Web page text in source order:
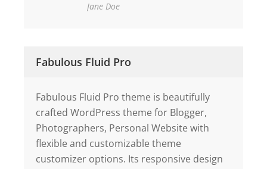
Jane Doe
Fabulous Fluid Pro
Fabulous Fluid Pro theme is beautifully
crafted WordPress theme for Blogger,
Photographers, Personal Website with
flexible and customizable theme
customizer options. Its responsive design